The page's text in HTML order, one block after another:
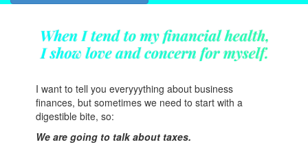
I want to tell you everyyything about business
finances, but sometimes we need to start with a
digestible bite, so:
We are going to talk about taxes.